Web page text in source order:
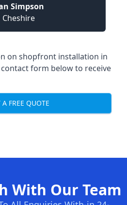
Simpson
Cheshire
on shopfront installation in
form below to receive
A FREE QUOTE
With Our Team